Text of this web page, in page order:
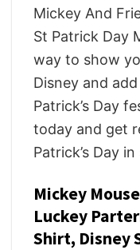
Mickey And
St Patrick Day
way to show
Disney and
Patrick’s Day
today and get
Patrick’s Day
Mickey
Luckey
Shirt, Disney